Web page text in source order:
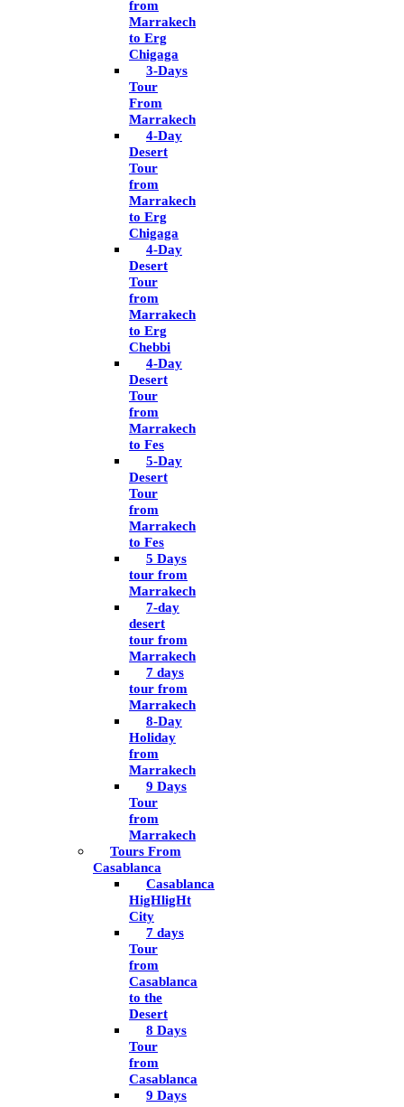
from
Marrakech
to Erg
Chigaga
3-Days
Tour
From
Marrakech
4-Day
Desert
Tour
from
Marrakech
to Erg
Chigaga
4-Day
Desert
Tour
from
Marrakech
to Erg
Chebbi
4-Day
Desert
Tour
from
Marrakech
to Fes
5-Day
Desert
Tour
from
Marrakech
to Fes
5 Days
tour from
Marrakech
7-day
desert
tour from
Marrakech
7 days
tour from
Marrakech
8-Day
Holiday
from
Marrakech
9 Days
Tour
from
Marrakech
Tours From
Casablanca
Casablanca
HigHligHt
City
7 days
Tour
from
Casablanca
to the
Desert
8 Days
Tour
from
Casablanca
9 Days